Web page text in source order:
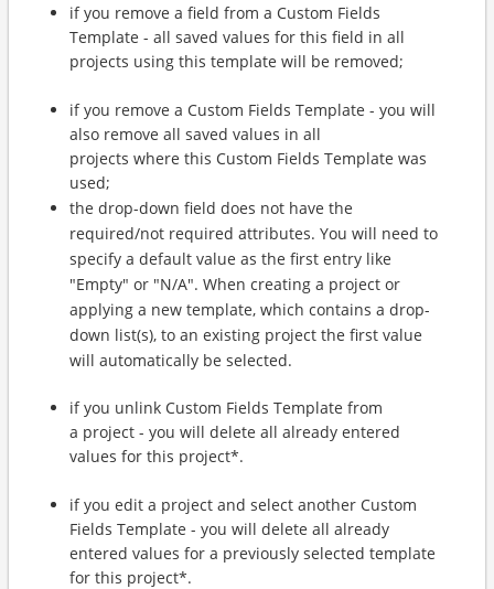
if you remove a field from a Custom Fields
Template - all saved values for this field in all
projects using this template will be removed;
if you remove a Custom Fields Template - you will
also remove all saved values in all
projects where this Custom Fields Template was
used;
the drop-down field does not have the
required/not required attributes. You will need to
specify a default value as the first entry like
"Empty" or "N/A". When creating a project or
applying a new template, which contains a drop-
down list(s), to an existing project the first value
will automatically be selected.
if you unlink Custom Fields Template from
a project - you will delete all already entered
values for this project*.
if you edit a project and select another Custom
Fields Template - you will delete all already
entered values for a previously selected template
for this project*.